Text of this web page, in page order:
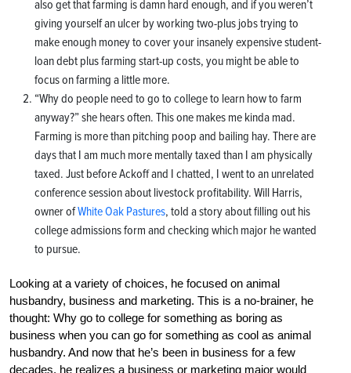
also get that farming is damn hard enough, and if you weren’t
giving yourself an ulcer by working two-plus jobs trying to
make enough money to cover your insanely expensive student-
loan debt plus farming start-up costs, you might be able to
focus on farming a little more.
“Why do people need to go to college to learn how to farm
anyway?” she hears often. This one makes me kinda mad.
Farming is more than pitching poop and bailing hay. There are
days that I am much more mentally taxed than I am physically
taxed. Just before Ackoff and I chatted, I went to an unrelated
conference session about livestock profitability. Will Harris,
owner ofWhite Oak Pastures, told a story about filling out his
college admissions form and checking which major he wanted
to pursue.
Looking at a variety of choices, he focused on animal
husbandry, business and marketing. This is a no-brainer, he
thought: Why go to college for something as boring as
business when you can go for something as cool as animal
husbandry. And now that he’s been in business for a few
decades, he realizes a business or marketing major would